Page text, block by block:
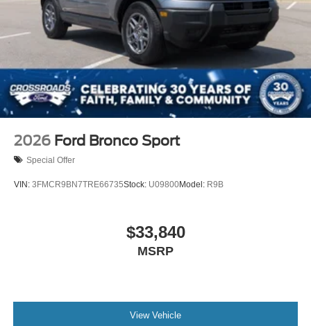
2026 Ford Bronco Sport
Special Offer
VIN: 3FMCR9BN7TRE66735Stock: U09800Model: R9B
$33,840
MSRP
View Vehicle